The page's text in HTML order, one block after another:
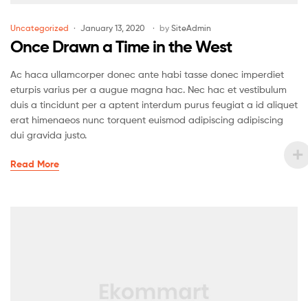
Uncategorized January 13, 2020 by SiteAdmin
Once Drawn a Time in the West
Ac haca ullamcorper donec ante habi tasse donec imperdiet
eturpis varius per a augue magna hac. Nec hac et vestibulum
duis a tincidunt per a aptent interdum purus feugiat a id aliquet
erat himenaeos nunc torquent euismod adipiscing adipiscing
dui gravida justo.
Read More